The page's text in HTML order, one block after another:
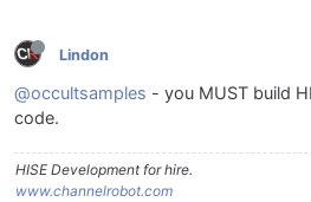
Lindon
@occultsamples - you MUST build
code.
HISE Development for hire.
www.channelrobot.com